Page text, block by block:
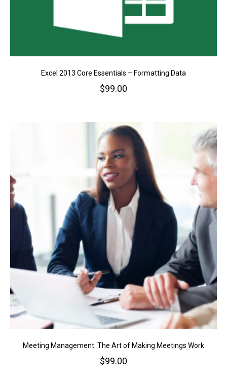
Excel 2013 Core Essentials – Formatting Data
$99.00
Meeting Management: The Art of Making Meetings Work
$99.00